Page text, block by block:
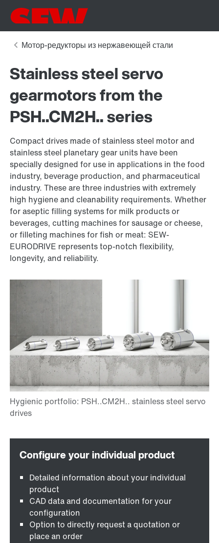
Stainless steel servo
gearmotors from the
PSH..CM2H.. series
Compact drives made of stainless steel motor and
stainless steel planetary gear units have been
specially designed for use in applications in the food
industry, beverage production, and pharmaceutical
industry. These are three industries with extremely
high hygiene and cleanability requirements. Whether
for aseptic filling systems for milk products or
beverages, cutting machines for sausage or cheese,
or filleting machines for fish or meat: SEW-
EURODRIVE represents top-notch flexibility,
longevity, and reliability.
Detailed information about your individual
product
CAD data and documentation for your
configuration
Option to directly request a quotation or
place an order